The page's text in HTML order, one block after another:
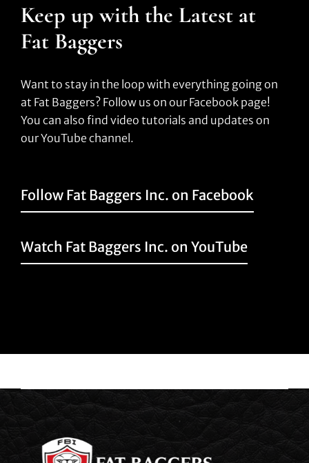
Keep up with the Latest at
Fat Baggers
Want to stay in the loop with everything going on
at Fat Baggers? Follow us on our Facebook page!
You can also find video tutorials and updates on
our YouTube channel.
Follow Fat Baggers Inc. on Facebook
Watch Fat Baggers Inc. on YouTube